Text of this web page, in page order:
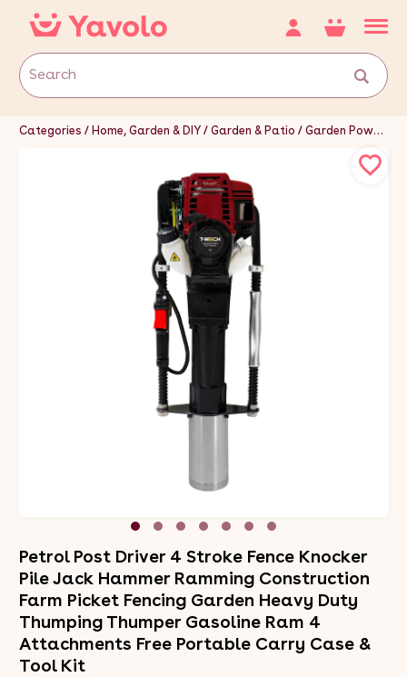
Categories Home, Garden & DIY Garden & Patio Garden Power Tools & Equipment
Petrol Post Driver 4 Stroke Fence Knocker
Pile Jack Hammer Ramming Construction
Farm Picket Fencing Garden Heavy Duty
Thumping Thumper Gasoline Ram 4
Attachments Free Portable Carry Case &
Tool Kit